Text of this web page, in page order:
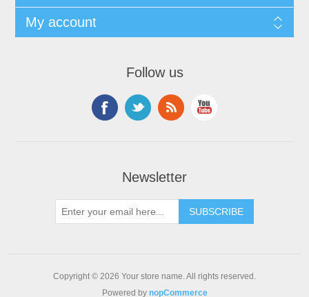
My account
Follow us
Newsletter
Copyright © 2026 Your store name. All rights reserved.
Powered by nopCommerce